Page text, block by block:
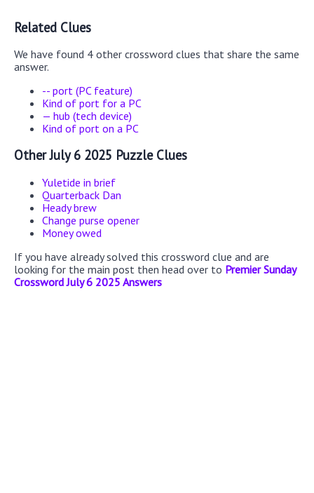
Related Clues
We have found 4 other crossword clues that share the same
answer.
-- port (PC feature)
Kind of port for a PC
— hub (tech device)
Kind of port on a PC
Other July 6 2025 Puzzle Clues
Yuletide in brief
Quarterback Dan
Heady brew
Change purse opener
Money owed
If you have already solved this crossword clue and are
looking for the main post then head over to Premier Sunday
Crossword July 6 2025 Answers